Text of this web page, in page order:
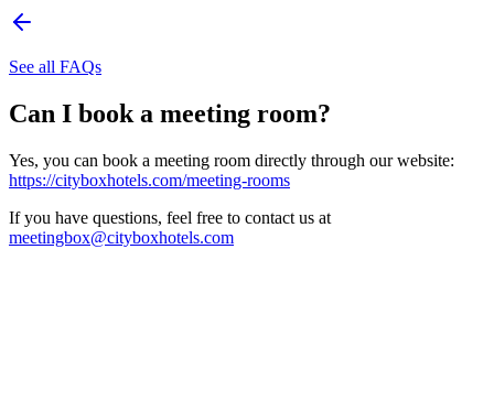
See all FAQs
Can I book a meeting room?
Yes, you can book a meeting room directly through our website:
https://cityboxhotels.com/meeting-rooms
If you have questions, feel free to contact us at
meetingbox@cityboxhotels.com